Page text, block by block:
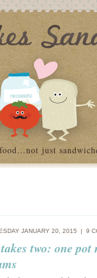
just
JANUARY 20, 2015 | 9
two: one